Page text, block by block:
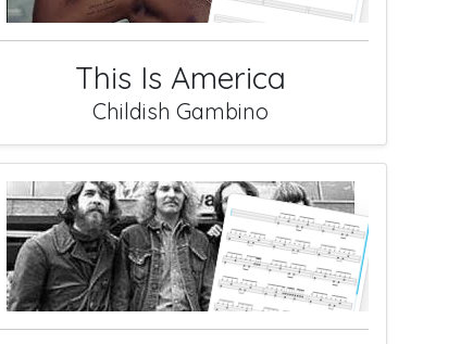
This Is America
Childish Gambino